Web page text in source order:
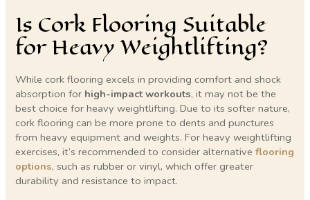
Is Cork Flooring Suitable
for Heavy Weightlifting?
While cork flooring excels in providing comfort and shock
absorption for high-impact workouts, it may not be the
best choice for heavy weightlifting. Due to its softer nature,
cork flooring can be more prone to dents and punctures
from heavy equipment and weights. For heavy weightlifting
exercises, it’s recommended to consider alternativeflooring
options, such as rubber or vinyl, which offer greater
durability and resistance to impact.